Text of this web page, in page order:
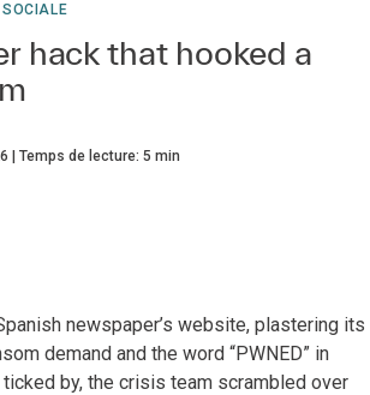
hack that hooked a
Temps de lecture: 5 min
newspaper’s website, plastering its
demand and the word “PWNED” in
by, the crisis team scrambled over